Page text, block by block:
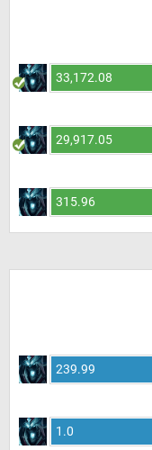
33,172.08
29,917.05
315.96
239.99
1.0